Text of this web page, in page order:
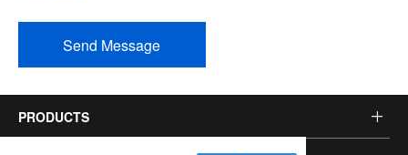
Send Message
PRODUCTS